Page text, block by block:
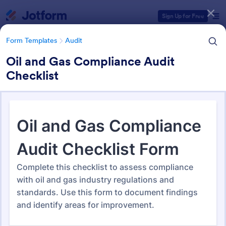
Sign Up for Free
Form Templates Audit
Oil and Gas Compliance Audit
Checklist
Audit
1,868 Templates
Form Templates Categories